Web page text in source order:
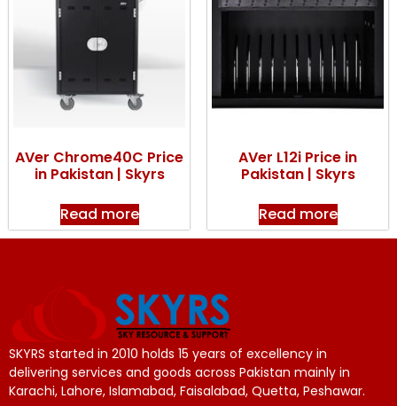
AVer Chrome40C Price
in Pakistan | Skyrs
Read more
AVer L12i Price in
Pakistan | Skyrs
Read more
SKYRS started in 2010 holds 15 years of excellency in
delivering services and goods across Pakistan mainly in
Karachi, Lahore, Islamabad, Faisalabad, Quetta, Peshawar.